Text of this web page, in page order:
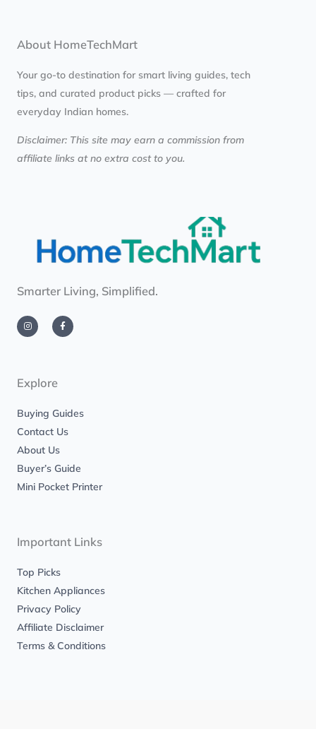
About HomeTechMart
Your go-to destination for smart living guides, tech
tips, and curated product picks — crafted for
everyday Indian homes.
Disclaimer: This site may earn a commission from
affiliate links at no extra cost to you.
Smarter Living, Simplified.
n
s
t
m
a
c
e
Explore
Buying Guides
Contact Us
About Us
Buyer’s Guide
Mini Pocket Printer
Important Links
Top Picks
Kitchen Appliances
Privacy Policy
Affiliate Disclaimer
Terms & Conditions